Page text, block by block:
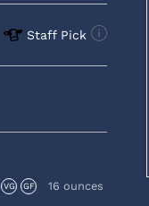
Staff Pick
VG GF 16 ounces